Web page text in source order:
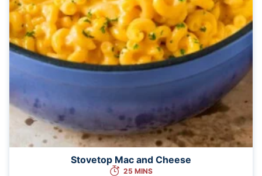
Stovetop Mac and Cheese
25 MINS